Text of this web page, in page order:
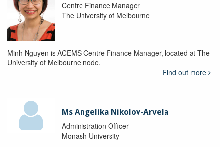
Centre Finance Manager
The University of Melbourne
Minh Nguyen is ACEMS Centre Finance Manager, located at The
University of Melbourne node.
Find out more
Ms Angelika Nikolov-Arvela
Administration Officer
Monash University